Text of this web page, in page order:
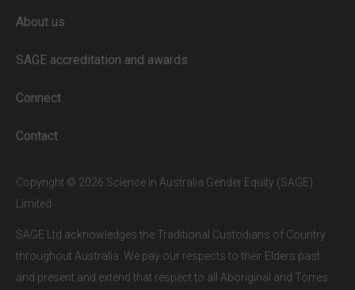
Full access to our website is limited to
enter your institutional email address.
If this is the first time you are logging in,
verify your email via the link sent to your
About us
SAGE accreditation and awards
Connect
Contact
Copyright © 2026 Science in Australia Gender Equity (SAGE)
Limited
SAGE Ltd acknowledges the Traditional Custodians of Country
throughout Australia. We pay our respects to their Elders past
and present and extend that respect to all Aboriginal and Torres